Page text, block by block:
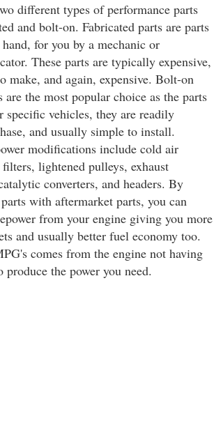
different types of performance parts
and bolt-on. Fabricated parts are parts
for you by a mechanic or
These parts are typically expensive,
make, and again, expensive. Bolt-on
are the most popular choice as the parts
specific vehicles, they are readily
and usually simple to install.
modifications include cold air
lightened pulleys, exhaust
converters, and headers. By
with aftermarket parts, you can
from your engine giving you more
and usually better fuel economy too.
comes from the engine not having
the power you need.